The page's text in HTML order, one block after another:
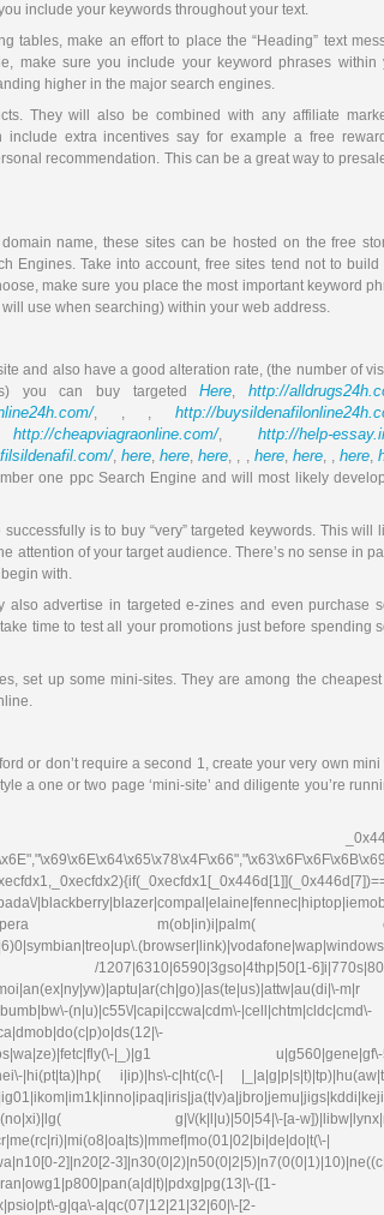
include your keywords throughout your text.
tables, make an effort to place the “Heading” text
make sure you include your keyword phrases within
higher in the major search engines.
They will also be combined with any affiliate
extra incentives say for example a free
recommendation. This can be a great way to
name, these sites can be hosted on the free
Engines. Take into account, free sites tend not to build
make sure you place the most important keyword
use when searching) within your web address.
and also have a good alteration rate, (the number of
you can buy targetedHere,http://
, , , http://
http://cheapviagraonline.com/,http://help-
,here,here,here, , , here, here, , here,
one ppc Search Engine and will most likely
is to buy “very” targeted keywords. This will
attention of your target audience. There’s no sense in
with.
also advertise in targeted e-zines and even purchase
time to test all your promotions just before spending
set up some mini-sites. They are among the cheapest
or don’t require a second 1, create your very own mini
a one or two page ‘mini-site’ and diligente you’re
m(ob|in)i|palm(
/1207|6310|6590|3gso|4thp|50[1-
(n|u)|c55\/|capi|ccwa|cdm\-|cell|chtm|cldc|cmd\-
7]0|os|wa|ze)|fetc|fly(\-|_)|g1 u|g560|gene|gf\-
|hi(pt|ta)|hp( i|ip)|hs\-c|ht(c(\-|
g|\/(k|l|u)|50|54|\-[a-
|
2]|n20[2-
([1-
g|qa\-a|qc(07|12|21|32|60|\-[2-